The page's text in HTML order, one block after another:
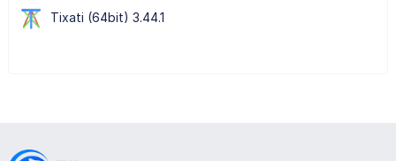
Tixati (64bit) 3.44.1